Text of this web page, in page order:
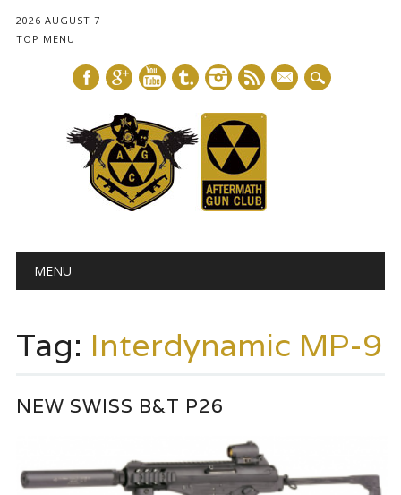
2026 AUGUST 7
TOP MENU
mail
Main menu
MENU
Tag: Interdynamic MP-9
NEW SWISS B&T P26